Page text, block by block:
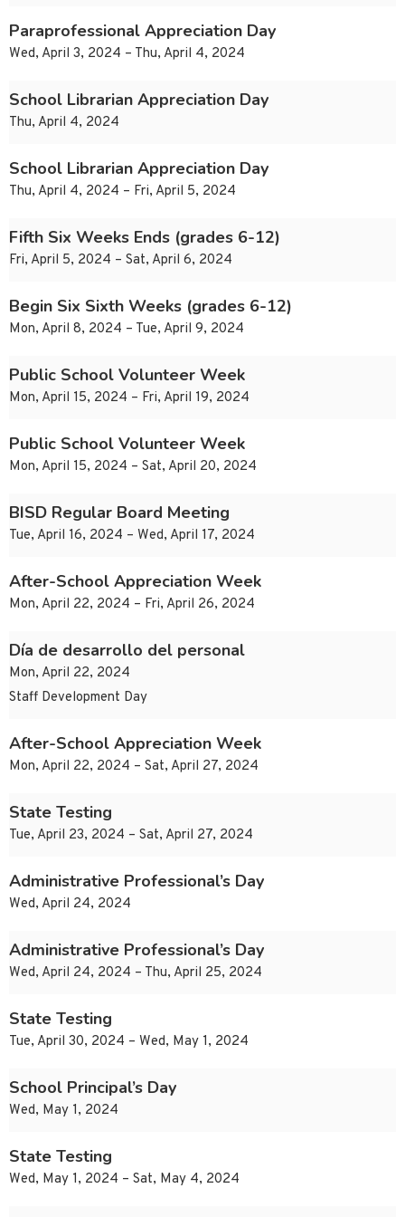
Paraprofessional Appreciation Day
Wed, April 3, 2024 – Thu, April 4, 2024
School Librarian Appreciation Day
Thu, April 4, 2024
School Librarian Appreciation Day
Thu, April 4, 2024 – Fri, April 5, 2024
Fifth Six Weeks Ends (grades 6-12)
Fri, April 5, 2024 – Sat, April 6, 2024
Begin Six Sixth Weeks (grades 6-12)
Mon, April 8, 2024 – Tue, April 9, 2024
Public School Volunteer Week
Mon, April 15, 2024 – Fri, April 19, 2024
Public School Volunteer Week
Mon, April 15, 2024 – Sat, April 20, 2024
BISD Regular Board Meeting
Tue, April 16, 2024 – Wed, April 17, 2024
After-School Appreciation Week
Mon, April 22, 2024 – Fri, April 26, 2024
Día de desarrollo del personal
Mon, April 22, 2024
Staff Development Day
After-School Appreciation Week
Mon, April 22, 2024 – Sat, April 27, 2024
State Testing
Tue, April 23, 2024 – Sat, April 27, 2024
Administrative Professional’s Day
Wed, April 24, 2024
Administrative Professional’s Day
Wed, April 24, 2024 – Thu, April 25, 2024
State Testing
Tue, April 30, 2024 – Wed, May 1, 2024
School Principal’s Day
Wed, May 1, 2024
State Testing
Wed, May 1, 2024 – Sat, May 4, 2024